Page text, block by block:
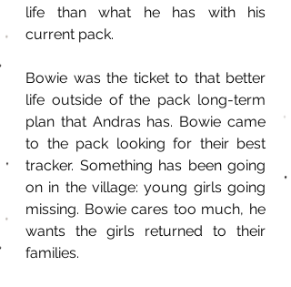
life than what he has with his
current pack.
Bowie was the ticket to that better
life outside of the pack long-term
plan that Andras has. Bowie came
to the pack looking for their best
tracker. Something has been going
on in the village: young girls going
missing. Bowie cares too much, he
wants the girls returned to their
families.